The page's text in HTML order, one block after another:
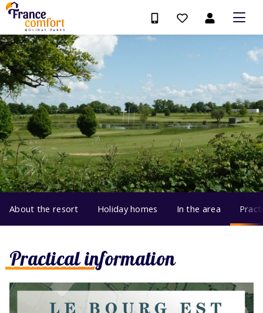
About the resort Holiday homes In the area
Practical information